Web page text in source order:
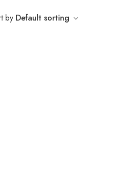
by Default sorting